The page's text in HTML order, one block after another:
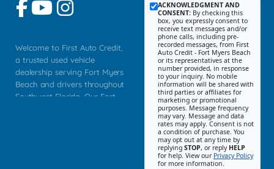
Welcome to First Auto Credit,
a trusted used vehicle
dealership serving Fort Myers
Beach and drivers throughout
Southwest Florida. Our Fort
ACKNOWLEDGMENT AND
CONSENT: By checking this
box, you expressly consent to
receive text messages and/or
phone calls, including pre-
recorded messages, from First
Auto Credit - Fort Myers Beach
or its representatives at the
number provided, in response
to your inquiry. No mobile
information will be shared with
third parties or affiliates for
marketing or promotional
purposes. Message frequency
may vary. Message and data
rates may apply. Consent is not
a condition of purchase. You
may opt out at any time by
replying STOP, or reply HELP
for help. View our Privacy Policy
for more information.